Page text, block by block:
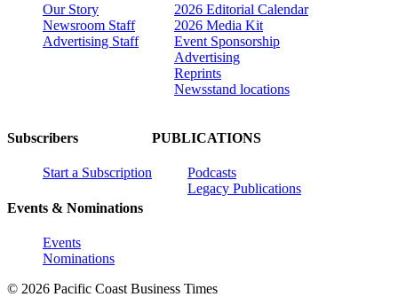
Our Story
Newsroom Staff
Advertising Staff
2026 Editorial Calendar
2026 Media Kit
Event Sponsorship
Advertising
Reprints
Newsstand locations
Subscribers
Start a Subscription
Events & Nominations
Events
Nominations
PUBLICATIONS
Podcasts
Legacy Publications
© 2026 Pacific Coast Business Times